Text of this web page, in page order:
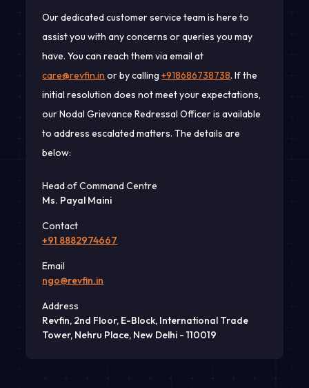
Our dedicated customer service team is here to
assist you with any concerns or queries you may
have. You can reach them via email at
care@revfin.in or by calling +918686738738. If the
initial resolution does not meet your expectations,
our Nodal Grievance Redressal Officer is available
to address escalated matters. The details are
below:
Head of Command Centre
Ms. Payal Maini
Contact
+91 8882974667
Email
ngo@revfin.in
Address
Revfin, 2nd Floor, E-Block, International Trade
Tower, Nehru Place, New Delhi - 110019